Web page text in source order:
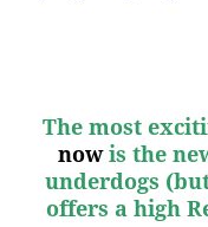
The most
nowis the
underdogs
offers a high